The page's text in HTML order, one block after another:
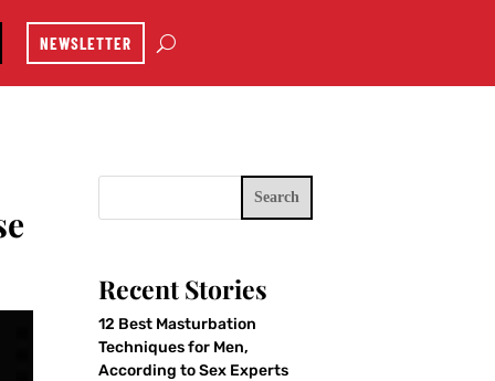
NEWSLETTER
Search
Recent Stories
12 Best Masturbation
Techniques for Men,
According to Sex Experts